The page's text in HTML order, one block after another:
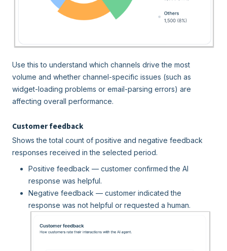
Use this to understand which channels drive the most
volume and whether channel-specific issues (such as
widget-loading problems or email-parsing errors) are
affecting overall performance.
Customer feedback
Shows the total count of positive and negative feedback
responses received in the selected period.
Positive feedback — customer confirmed the AI
response was helpful.
Negative feedback — customer indicated the
response was not helpful or requested a human.